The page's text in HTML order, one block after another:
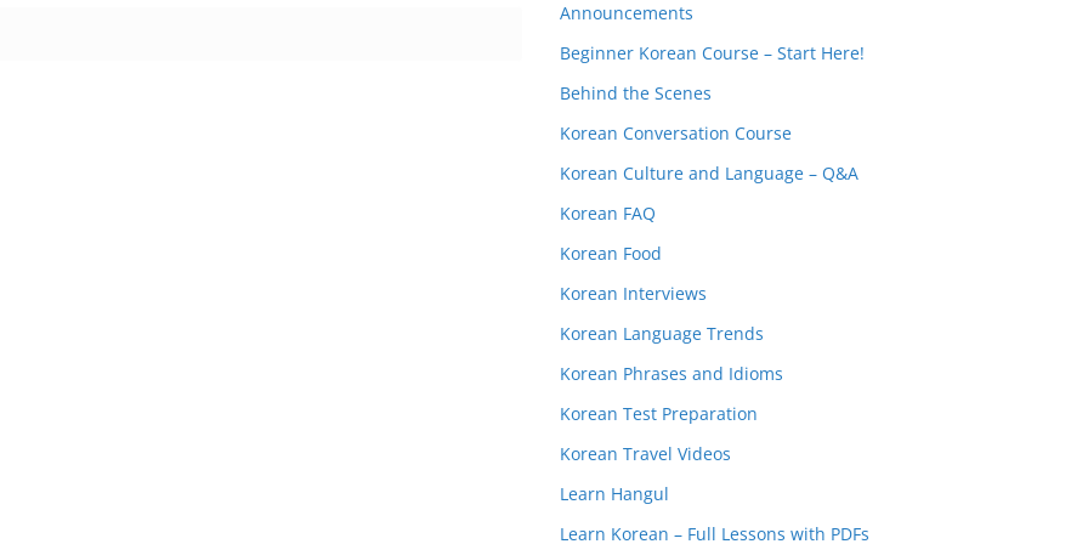
Announcements
Beginner Korean Course – Start Here!
Behind the Scenes
Korean Conversation Course
Korean Culture and Language – Q&A
Korean FAQ
Korean Food
Korean Interviews
Korean Language Trends
Korean Phrases and Idioms
Korean Test Preparation
Korean Travel Videos
Learn Hangul
Learn Korean – Full Lessons with PDFs